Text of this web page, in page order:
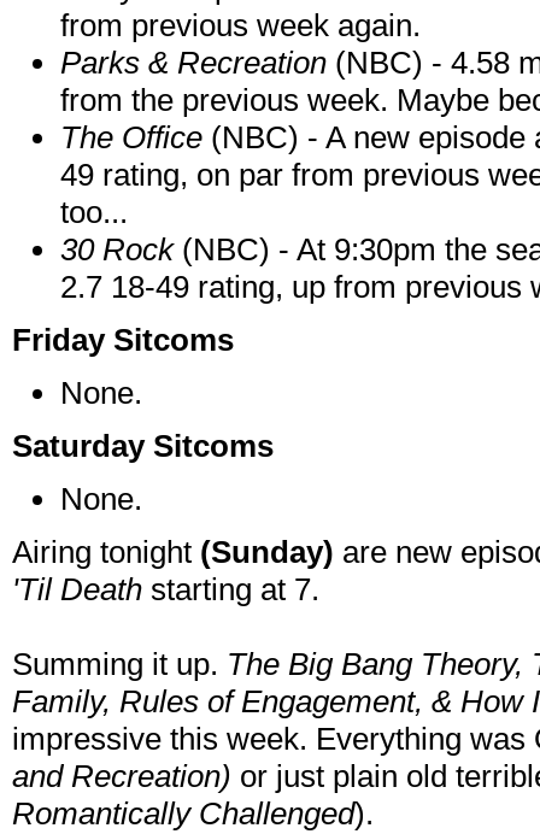
from previous week again.
Parks & Recreation (NBC) - 4.58
from the previous week. Maybe
The Office (NBC) - A new episode
49 rating, on par from previous
too...
30 Rock(NBC) - At 9:30pm the
2.7 18-49 rating, up from previous
Friday Sitcoms
None.
Saturday Sitcoms
None.
Airing tonight (Sunday) are new
'Til Death starting at 7.
Summing it up. The Big Bang Theory,
Family, Rules of Engagement, & How
impressive this week. Everything
and Recreation) or just plain old
Romantically Challenged).